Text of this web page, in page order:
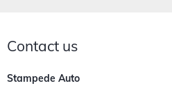
Contact us
Stampede Auto